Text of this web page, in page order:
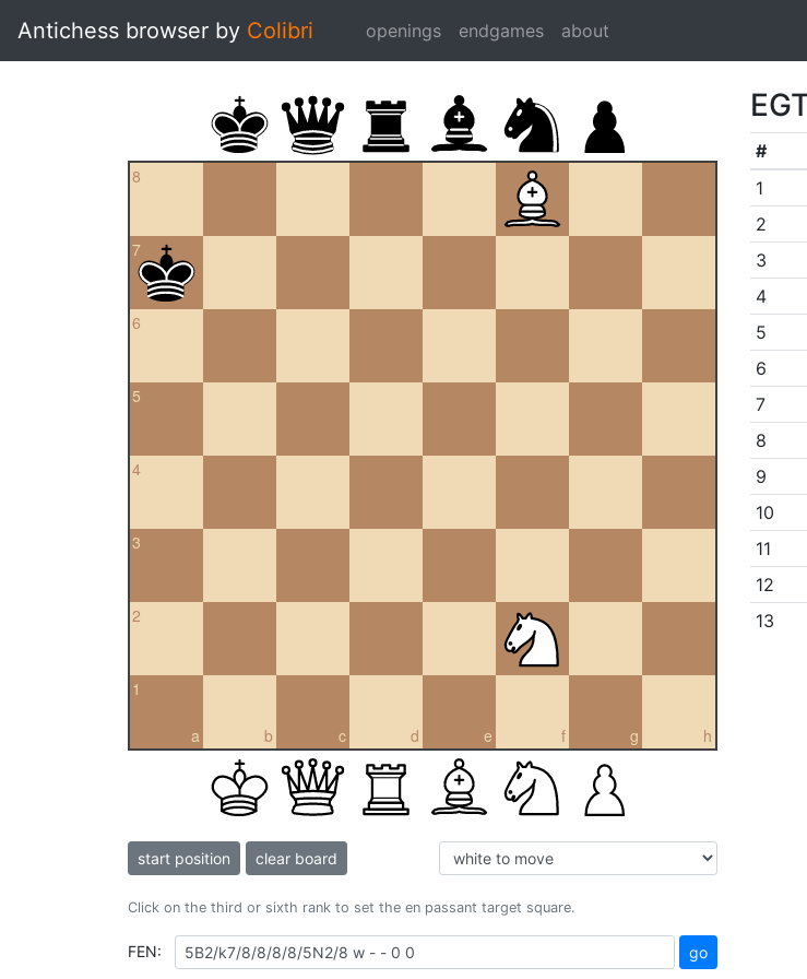
Antichess browser by Colibri openings endgames about
8
7
6
5
4
3
2
a
1
b c d e f g h
start position clear board
Click on the third or sixth rank to set the en passant target square.
FEN: go
#
1
2
3
4
5
6
7
8
9
10
11
12
13